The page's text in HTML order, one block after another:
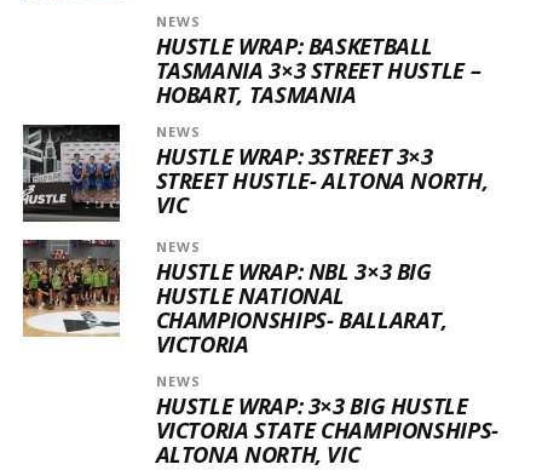
NEWS
HUSTLE WRAP: BASKETBALL
TASMANIA 3×3 STREET HUSTLE –
HOBART, TASMANIA
NEWS
HUSTLE WRAP: 3STREET 3×3
STREET HUSTLE- ALTONA NORTH,
VIC
NEWS
HUSTLE WRAP: NBL 3×3 BIG
HUSTLE NATIONAL
CHAMPIONSHIPS- BALLARAT,
VICTORIA
NEWS
HUSTLE WRAP: 3×3 BIG HUSTLE
VICTORIA STATE CHAMPIONSHIPS-
ALTONA NORTH, VIC